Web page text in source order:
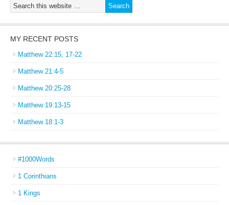
MY RECENT POSTS
Matthew 22:15, 17-22
Matthew 21:4-5
Matthew 20:25-28
Matthew 19:13-15
Matthew 18:1-3
#1000Words
1 Corinthians
1 Kings